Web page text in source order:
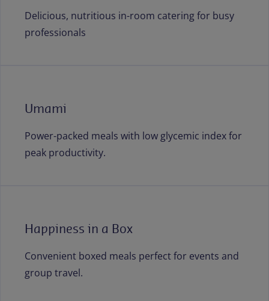
Delicious, nutritious in-room catering for busy
professionals
Umami
Power-packed meals with low glycemic index for
peak productivity.
Happiness in a Box
Convenient boxed meals perfect for events and
group travel.